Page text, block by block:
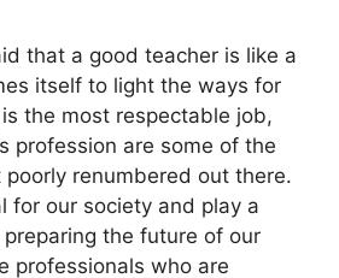
that a good teacher is like a
itself to light the ways for
the most respectable job,
profession are some of the
renumbered out there.
for our society and play a
the future of our
professionals who are